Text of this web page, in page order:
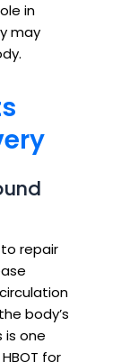
in
may
repair
body’s
is one
for